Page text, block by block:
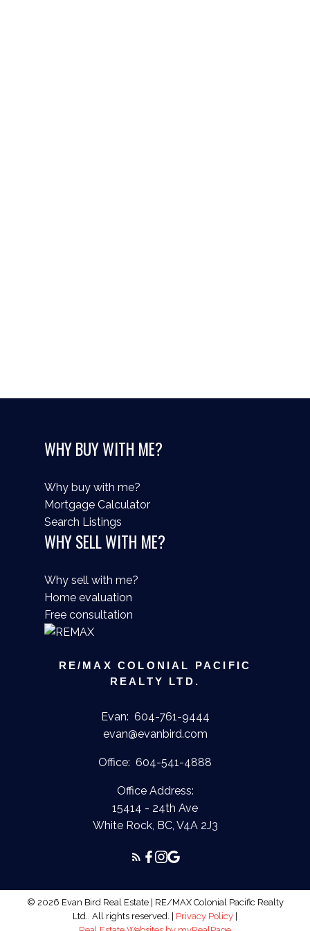
Submit
WHY BUY WITH ME?
Why buy with me?
Mortgage Calculator
Search Listings
WHY SELL WITH ME?
Why sell with me?
Home evaluation
Free consultation
RE/MAX COLONIAL PACIFIC
REALTY LTD.
Evan: 604-761-9444
evan@evanbird.com
Office: 604-541-4888
Office Address:
15414 - 24th Ave
White Rock, BC, V4A 2J3
© 2026 Evan Bird Real Estate | RE/MAX Colonial Pacific Realty
Ltd.. All rights reserved. | Privacy Policy